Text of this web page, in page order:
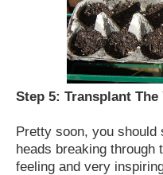
Step 5: Transplant The
Pretty soon, you should
heads breaking through
feeling and very